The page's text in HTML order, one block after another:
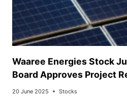
Waaree Energies Stock
Board Approves Project
20 June 2025 Stocks